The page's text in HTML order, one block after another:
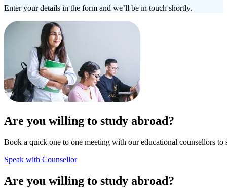
Enter your details in the form and we’ll be in touch shortly.
Are you willing to study abroad?
Book a quick one to one meeting with our educational counsellors
Speak with Counsellor
Are you willing to study abroad?